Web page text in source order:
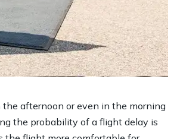
afternoon or even in the morning
the probability of a flight delay is